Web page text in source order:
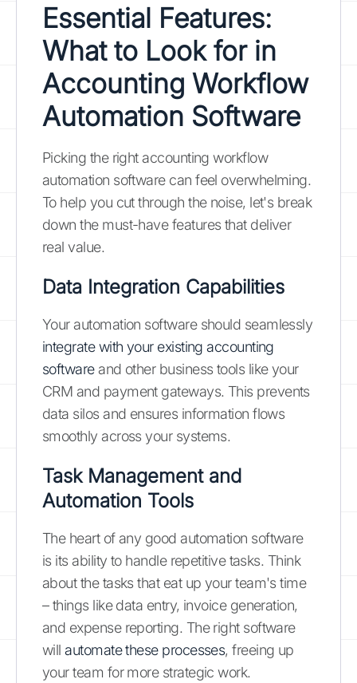
Essential Features:
What to Look for in
Accounting Workflow
Automation Software
Picking the right accounting workflow
automation software can feel overwhelming.
To help you cut through the noise, let's break
down the must-have features that deliver
real value.
Data Integration Capabilities
Your automation software should seamlessly
integrate with your existing accounting
softwareand other business tools like your
CRM and payment gateways. This prevents
data silos and ensures information flows
smoothly across your systems.
Task Management and
Automation Tools
The heart of any good automation software
is its ability to handle repetitive tasks. Think
about the tasks that eat up your team's time
– things like data entry, invoice generation,
and expense reporting. The right software
willautomate these processes, freeing up
your team for more strategic work.